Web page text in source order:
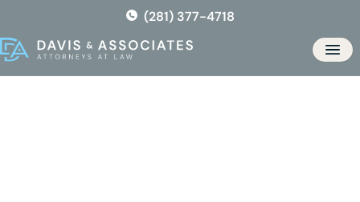
the
content
(281) 377-4718